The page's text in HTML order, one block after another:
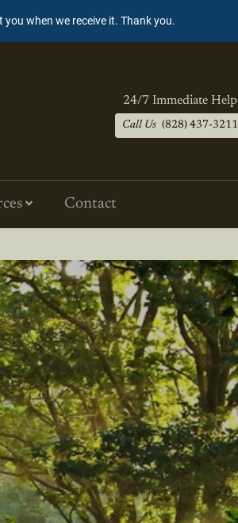
when we receive it. Thank you.
24/7 Immediate Help
Call Us (828) 437-3211
Contact